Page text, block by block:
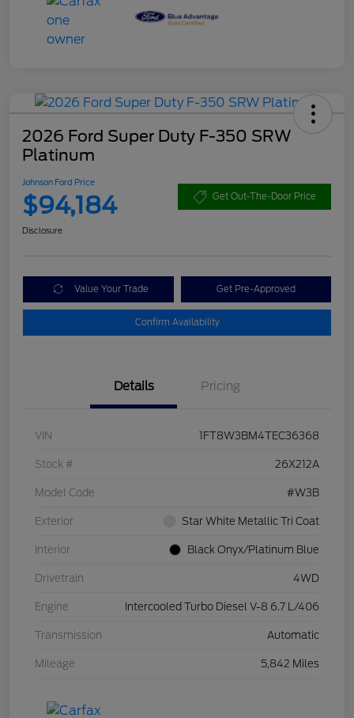
2026 Ford Super Duty F-350 SRW
Platinum
Johnson Ford Price
$94,184 Get Out-The-Door Price
Disclosure
Value Your Trade Get Pre-Approved
Confirm Availability
Details Pricing
VIN 1FT8W3BM4TEC36368
Stock # 26X212A
Model Code #W3B
Exterior Star White Metallic Tri Coat
Interior Black Onyx/Platinum Blue
Drivetrain 4WD
Engine Intercooled Turbo Diesel V-8 6.7 L/406
Transmission Automatic
Mileage 5,842 Miles